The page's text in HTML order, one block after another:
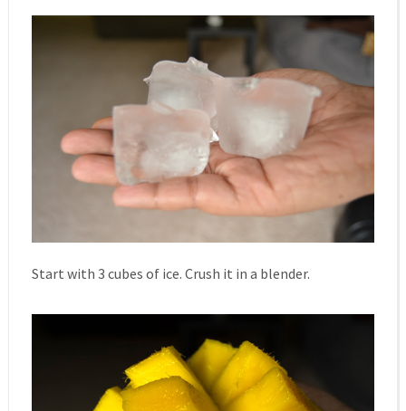
Start with 3 cubes of ice. Crush it in a blender.